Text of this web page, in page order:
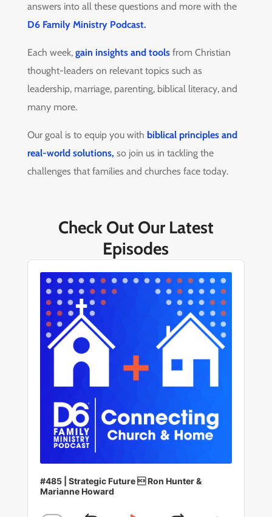
answers into all these questions and more with the
D6 Family Ministry Podcast.
Each week, gain insights and toolsfrom Christian
thought-leaders on relevant topics such as
leadership, marriage, parenting, biblical literacy, and
many more.
Our goal is to equip you with biblical principles and
real-world solutions, so join us in tackling the
challenges that families and churches face today.
Check Out Our Latest
Episodes
Audio
Player
#485 | Strategic Future  Ron Hunter &
Marianne Howard